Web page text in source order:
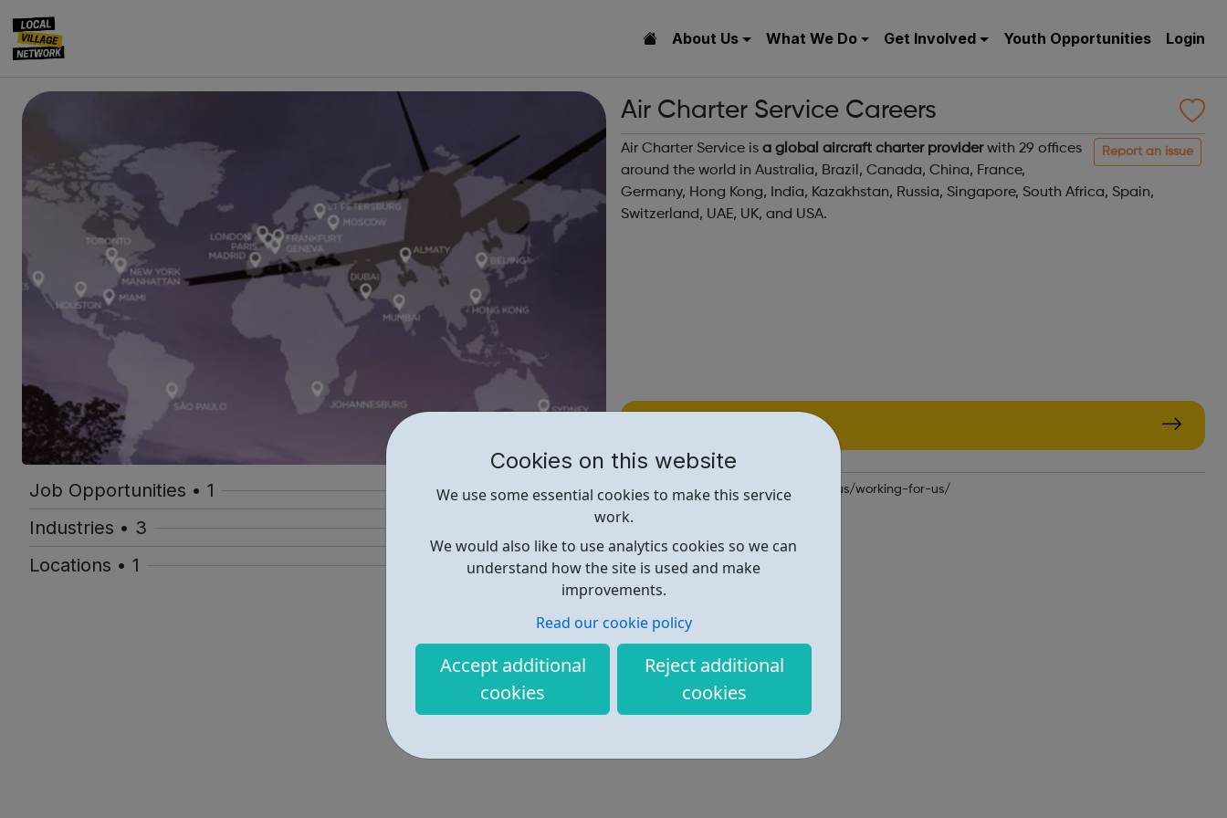
Cookies on this website
We use some essential cookies to make this service
work.
We would also like to use analytics cookies so we can
understand how the site is used and make
improvements.
Read our cookie policy
Accept additional
cookies
Reject additional
cookies
About Us What We Do Get Involved Youth Opportunities Login
Job Opportunities • 1
Industries • 3
Locations • 1
Air Charter Service Careers
Report an issue
Air Charter Service is a global aircraft charter providerwith 29 offices
around the world in Australia, Brazil, Canada, China, France,
Germany, Hong Kong, India, Kazakhstan, Russia, Singapore, South Africa, Spain,
Switzerland, UAE, UK, and USA.
https://www.aircharter.co.uk/about-us/working-for-us/